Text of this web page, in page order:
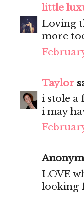
little
Loving
more
Taylor
i stole a
i may
LOVE
looking